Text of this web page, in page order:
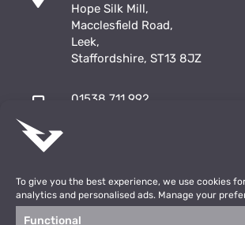
To give you the best experience, we use cookies
analytics and personalised ads. Manage your
Functional
Hope Silk Mill,
Macclesfield Road,
Leek,
Staffordshire, ST13 8JZ
01538 711 992